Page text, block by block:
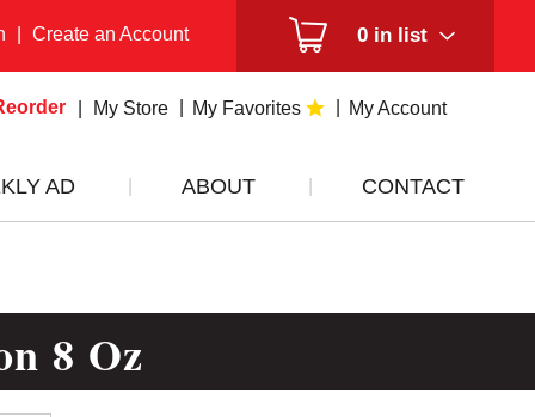
0 in list
Create an Account
My Store My Favorites My Account
AD ABOUT CONTACT
8 Oz